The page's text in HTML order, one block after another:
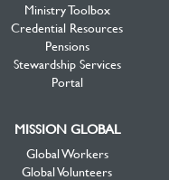
Ministry Toolbox
Credential Resources
Pensions
Stewardship Services
Portal
MISSION GLOBAL
Global Workers
Global Volunteers